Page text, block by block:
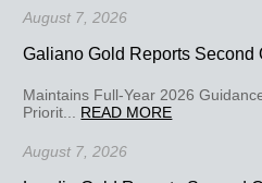
August 7, 2026
Galiano Gold Reports Second
Maintains Full-Year 2026
Priorit... READ MORE
August 7, 2026